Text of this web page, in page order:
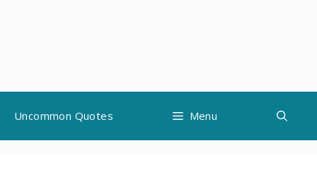
content
Uncommon Quotes Menu